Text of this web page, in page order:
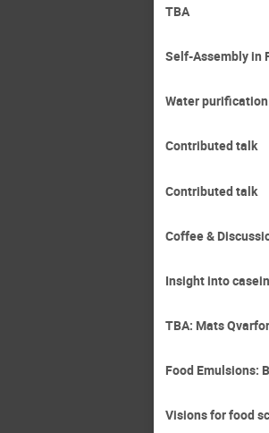
TBA
Self-Assembly in
Water
Contributed talk
Contributed talk
Coffee &
Insight into
TBA: Mats
Food Emulsions:
Visions for food